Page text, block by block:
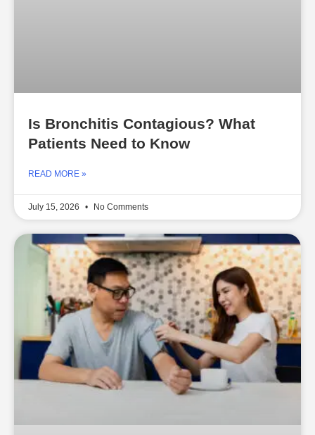
Is Bronchitis Contagious? What
Patients Need to Know
READ MORE »
July 15, 2026 No Comments